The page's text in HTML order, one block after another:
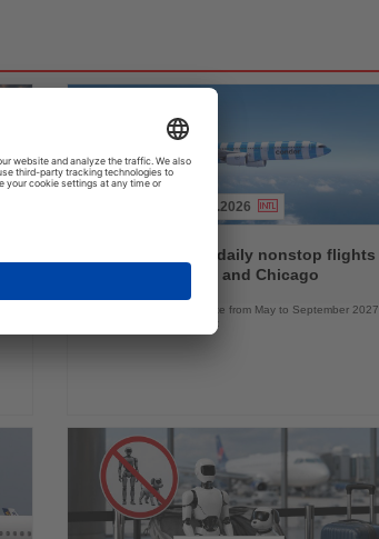
31.07.2026
Condor to launch daily nonstop flights
between Frankfurt and Chicago
Seasonal service will operate from May to September 2027